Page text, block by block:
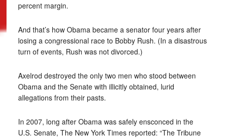
percent margin.
And that’s how Obama became a senator four years after
losing a congressional race to Bobby Rush. (In a disastrous
turn of events, Rush was not divorced.)
Axelrod destroyed the only two men who stood between
Obama and the Senate with illicitly obtained, lurid
allegations from their pasts.
In 2007, long after Obama was safely ensconced in the
U.S. Senate, The New York Times reported: “The Tribune